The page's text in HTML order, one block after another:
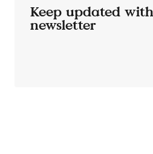
Keep updated
newsletter